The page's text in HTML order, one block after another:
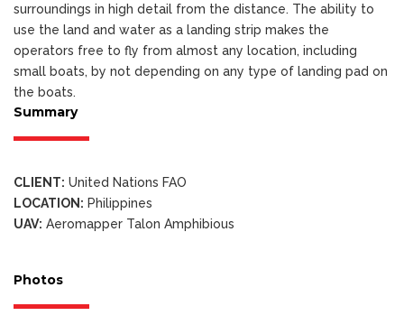
surroundings in high detail from the distance. The ability to
use the land and water as a landing strip makes the
operators free to fly from almost any location, including
small boats, by not depending on any type of landing pad on
the boats.
Summary
CLIENT: United Nations FAO
LOCATION: Philippines
UAV: Aeromapper Talon Amphibious
Photos